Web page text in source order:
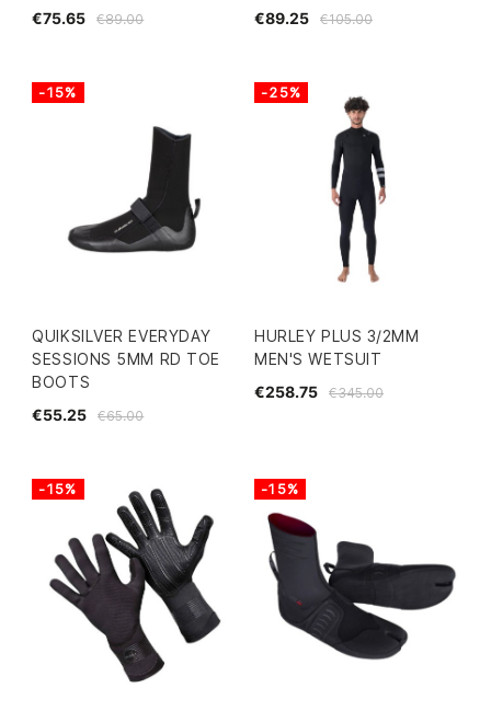
€89.00
€75.65 €105.00
€89.25
QUIKSILVER EVERYDAY
SESSIONS 5MM RD TOE
BOOTS
€65.00
€55.25
-15%
HURLEY PLUS 3/2MM
MEN'S WETSUIT
€345.00
€258.75
-25%
-15% -15%